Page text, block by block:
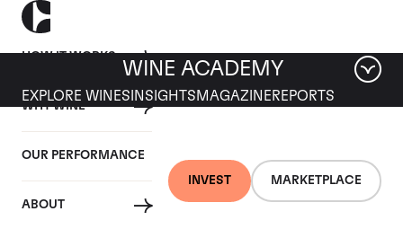
HOW IT WORKS
WHY WINE
OUR PERFORMANCE
ABOUT
INVEST MARKETPLACE
WINE ACADEMY
EXPLORE WINES INSIGHTS MAGAZINEREPORTS